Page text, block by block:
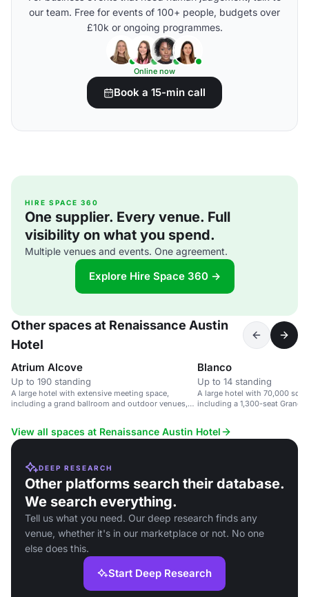
our team. Free for events of 100+ people, budgets over
£10k or ongoing programmes.
Online now
Book a 15-min call
HIRE SPACE 360
One supplier. Every venue. Full
visibility on what you spend.
Multiple venues and events. One agreement.
Explore Hire Space 360 →
Other spaces at Renaissance Austin
Hotel
Atrium Alcove
Up to 190 standing
A large hotel with extensive meeting space,
including a grand ballroom and outdoor venues,
Blanco
Up to 14 standing
A large hotel with 70,000 sq
including a 1,300-seat Grand
View all spaces at Renaissance Austin Hotel
DEEP RESEARCH
Other platforms search their database.
We search everything.
Tell us what you need. Our deep research finds any
venue, whether it's in our marketplace or not. No one
else does this.
Start Deep Research